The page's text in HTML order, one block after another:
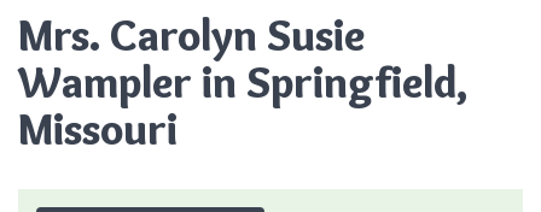
Mrs. Carolyn Susie
Wampler in Springfield,
Missouri